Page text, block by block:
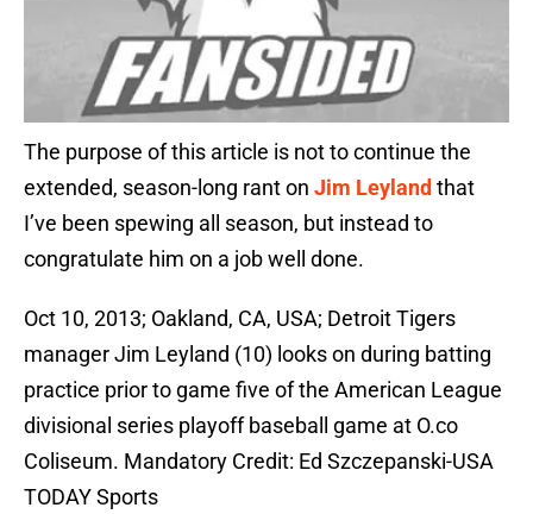
The purpose of this article is not to continue the
extended, season-long rant on Jim Leyland that
I’ve been spewing all season, but instead to
congratulate him on a job well done.
Oct 10, 2013; Oakland, CA, USA; Detroit Tigers
manager Jim Leyland (10) looks on during batting
practice prior to game five of the American League
divisional series playoff baseball game at O.co
Coliseum. Mandatory Credit: Ed Szczepanski-USA
TODAY Sports